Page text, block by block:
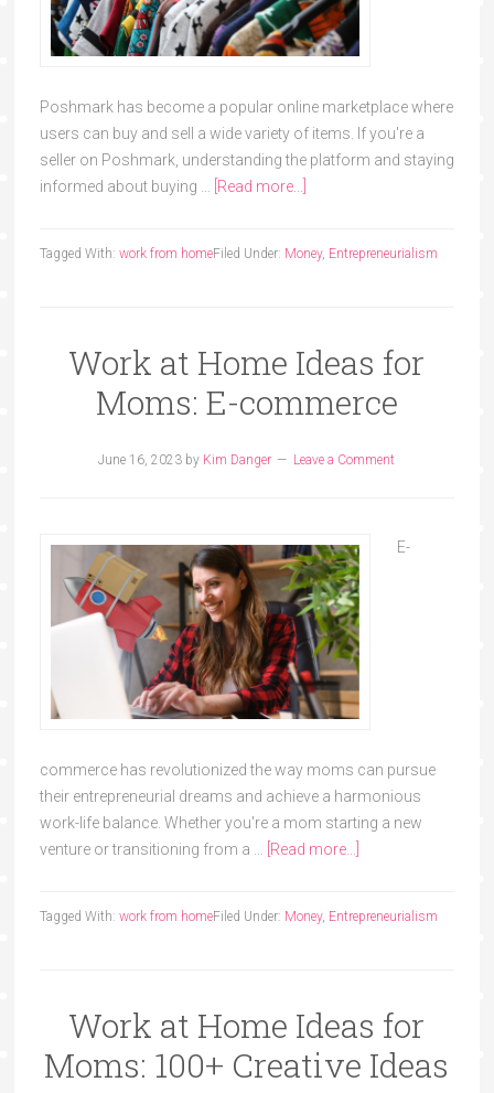
Poshmark has become a popular online marketplace where
users can buy and sell a wide variety of items. If you're a
seller on Poshmark, understanding the platform and staying
informed about buying … [Read more...]
Filed Under: Money, Entrepreneurialism
Tagged With: work from home
Work at Home Ideas for
Moms: E-commerce
June 16, 2023 by Kim Danger Leave a Comment
E-
commerce has revolutionized the way moms can pursue
their entrepreneurial dreams and achieve a harmonious
work-life balance. Whether you're a mom starting a new
venture or transitioning from a …
[Read more...]
Filed Under: Money, Entrepreneurialism
Tagged With: work from home
Work at Home Ideas for
Moms: 100+ Creative Ideas